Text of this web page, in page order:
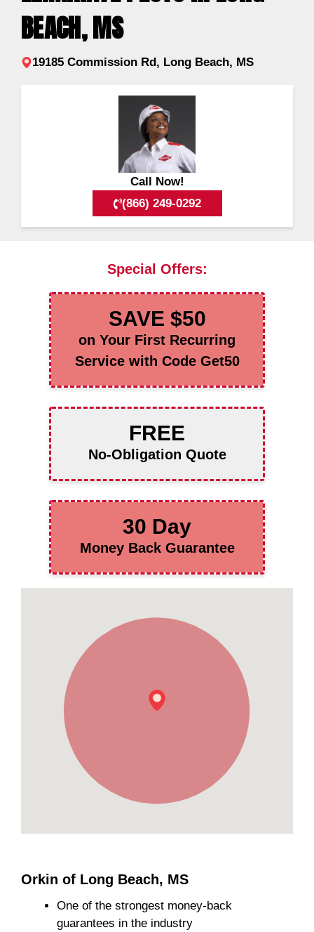
BEACH, MS
19185 Commission Rd, Long Beach, MS
Call Now!
(866) 249-0292
Special Offers:
SAVE $50
on Your First Recurring
Service with Code Get50
FREE
No-Obligation Quote
30 Day
Money Back Guarantee
Orkin of Long Beach, MS
One of the strongest money-back
guarantees in the industry